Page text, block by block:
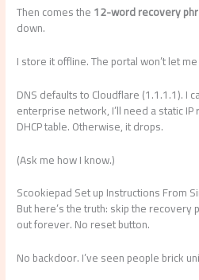
Then comes the12-word recovery
down.
I store it offline. The portal won’t let
DNS defaults to Cloudflare (1.1.1.1). I
enterprise network, I’ll need a static
DHCP table. Otherwise, it drops.
(Ask me how I know.)
Scookiepad Set up Instructions From
But here’s the truth: skip the recovery
out forever. No reset button.
No backdoor. I’ve seen people brick